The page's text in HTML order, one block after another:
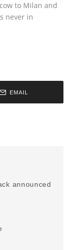
to Milan and
never in
EMAIL
announced